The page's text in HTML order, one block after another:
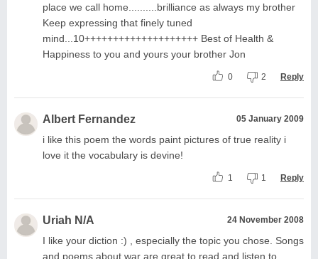
place we call home..........brilliance as always my brother
Keep expressing that finely tuned
mind...10++++++++++++++++++++ Best of Health &
Happiness to you and yours your brother Jon
0 2 Reply
Albert Fernandez 05 January 2009
i like this poem the words paint pictures of true reality i
love it the vocabulary is devine!
1 1 Reply
Uriah N/A 24 November 2008
I like your diction :) , especially the topic you chose. Songs
and poems about war are great to read and listen to.